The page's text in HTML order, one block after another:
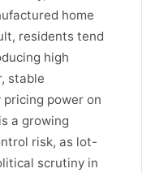
home
residents tend
high
stable
pricing power on
a growing
risk, as lot-
scrutiny in